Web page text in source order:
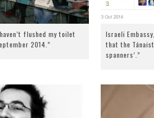
flushed my toilet
2014.”
Israeli
that the
spanners’.”